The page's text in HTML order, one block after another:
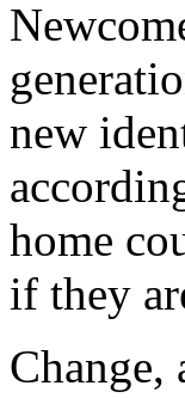
new
home
if they